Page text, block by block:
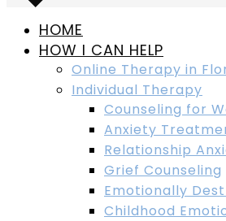
HOME
HOW I CAN HELP
Online Therapy in
Individual Therapy
Counseling for
Anxiety
Relationship
Grief Counseling
Emotionally
Childhood